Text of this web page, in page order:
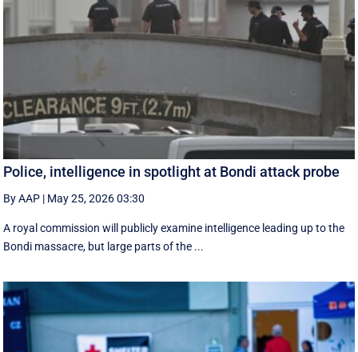
Police, intelligence in spotlight at Bondi attack probe
By AAP | May 25, 2026 03:30
A royal commission will publicly examine intelligence leading up to the
Bondi massacre, but large parts of the ...